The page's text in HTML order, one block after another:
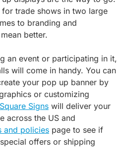
trade shows in two large
to branding and
better.
an event or participating in it,
will come in handy. You can
your pop up banner by
or customizing
Square Signs will deliver your
across the US and
and policies page to see if
offers or shipping